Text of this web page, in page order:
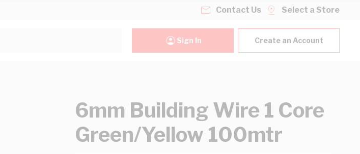
Contact Us Select a Store
Sign In Create an Account
6mm Building Wire 1 Core
Green/Yellow 100mtr